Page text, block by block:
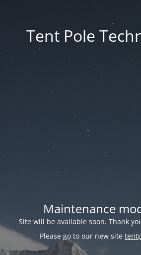
Tent Pole
Maintenance
Site will be available soon. Thank
Please go to our new site